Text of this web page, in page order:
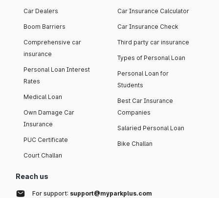
Car Dealers
Boom Barriers
Comprehensive car
insurance
Personal Loan Interest
Rates
Medical Loan
Own Damage Car
Insurance
PUC Certificate
Court Challan
Car Insurance Calculator
Car Insurance Check
Third party car insurance
Types of Personal Loan
Personal Loan for
Students
Best Car Insurance
Companies
Salaried Personal Loan
Bike Challan
Reach us
For support: support@myparkplus.com